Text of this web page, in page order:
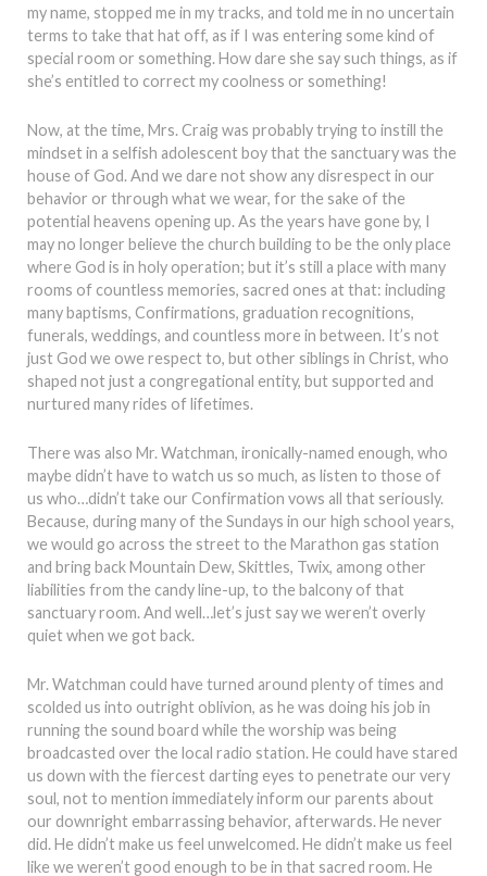
my name, stopped me in my tracks, and told me in no uncertain
terms to take that hat off, as if I was entering some kind of
special room or something. How dare she say such things, as if
she’s entitled to correct my coolness or something!
Now, at the time, Mrs. Craig was probably trying to instill the
mindset in a selfish adolescent boy that the sanctuary was the
house of God. And we dare not show any disrespect in our
behavior or through what we wear, for the sake of the
potential heavens opening up. As the years have gone by, I
may no longer believe the church building to be the only place
where God is in holy operation; but it’s still a place with many
rooms of countless memories, sacred ones at that: including
many baptisms, Confirmations, graduation recognitions,
funerals, weddings, and countless more in between. It’s not
just God we owe respect to, but other siblings in Christ, who
shaped not just a congregational entity, but supported and
nurtured many rides of lifetimes.
There was also Mr. Watchman, ironically-named enough, who
maybe didn’t have to watch us so much, as listen to those of
us who…didn’t take our Confirmation vows all that seriously.
Because, during many of the Sundays in our high school years,
we would go across the street to the Marathon gas station
and bring back Mountain Dew, Skittles, Twix, among other
liabilities from the candy line-up, to the balcony of that
sanctuary room. And well…let’s just say we weren’t overly
quiet when we got back.
Mr. Watchman could have turned around plenty of times and
scolded us into outright oblivion, as he was doing his job in
running the sound board while the worship was being
broadcasted over the local radio station. He could have stared
us down with the fiercest darting eyes to penetrate our very
soul, not to mention immediately inform our parents about
our downright embarrassing behavior, afterwards. He never
did. He didn’t make us feel unwelcomed. He didn’t make us feel
like we weren’t good enough to be in that sacred room. He